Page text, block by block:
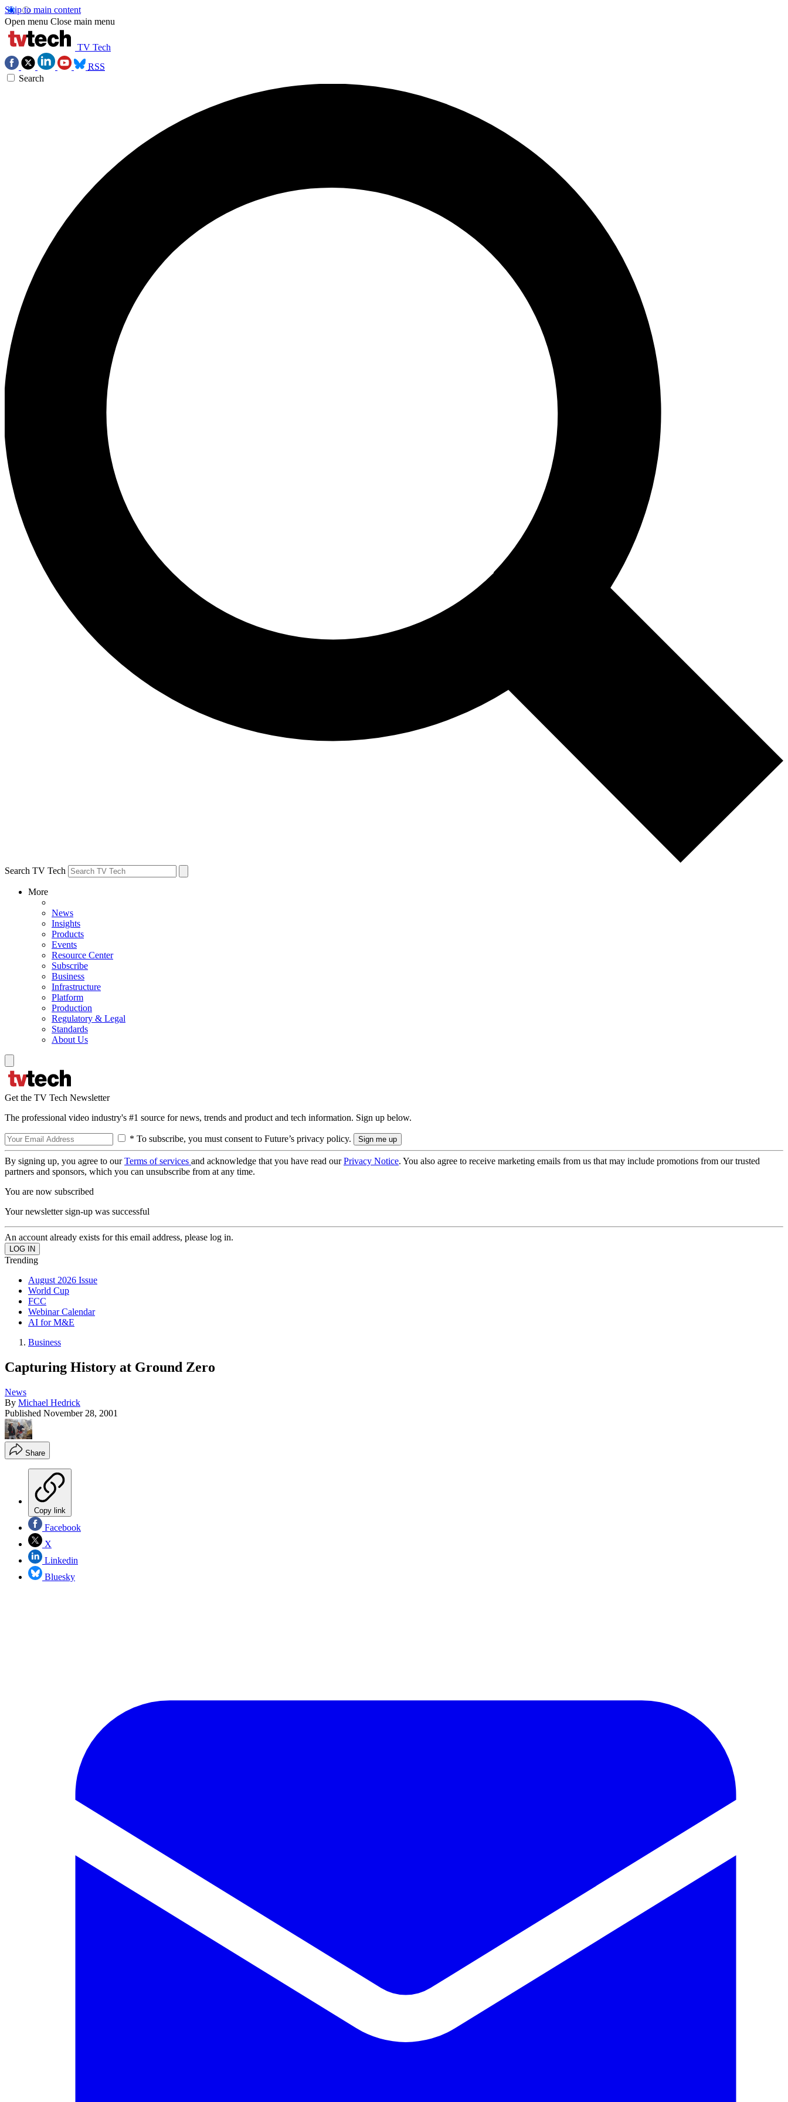
Skip to main content
Open menu Close main menu
TV Tech
RSS
Search
Search TV Tech
More
News
Insights
Products
Events
Resource Center
Subscribe
Business
Infrastructure
Platform
Production
Regulatory & Legal
Standards
About Us
Get the TV Tech Newsletter
The professional video industry's #1 source for news, trends and product and tech information. Sign up below.
* To subscribe, you must consent to Future’s privacy policy.
By signing up, you agree to ourTerms of services and acknowledge that you have read ourPrivacy Notice. You also agree to receive marketing emails from us that may include promotions from our trusted
partners and sponsors, which you can unsubscribe from at any time.
You are now subscribed
Your newsletter sign-up was successful
An account already exists for this email address, please log in.
Trending
August 2026 Issue
World Cup
FCC
Webinar Calendar
AI for M&E
Business
Capturing History at Ground Zero
News
By Michael Hedrick
Published November 28, 2001
Share
Copy link
Facebook
X
Linkedin
Bluesky